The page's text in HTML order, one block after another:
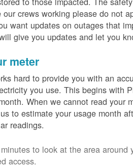
our crews working please do not
want updates on outages that
give you updates and let you
meter
hard to provide you with an
you use. This begins with
When we cannot read your
to estimate your usage month
readings.
to look at the area
access.